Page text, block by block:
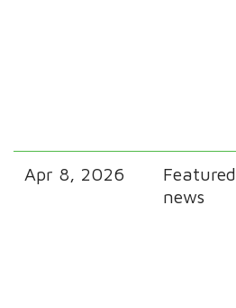
Apr 8, 2026
Featured
news